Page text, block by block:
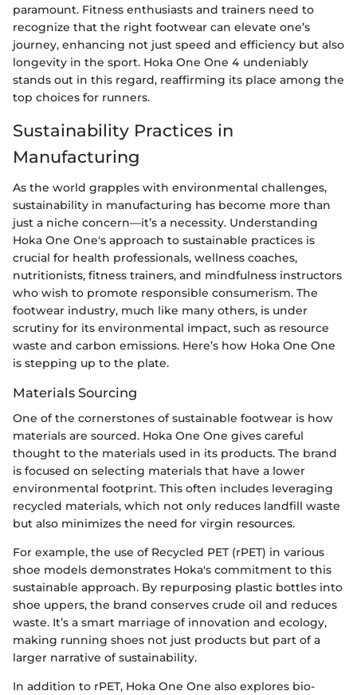
paramount. Fitness enthusiasts and trainers need to
recognize that the right footwear can elevate one’s
journey, enhancing not just speed and efficiency but also
longevity in the sport. Hoka One One 4 undeniably
stands out in this regard, reaffirming its place among the
top choices for runners.
Sustainability Practices in
Manufacturing
As the world grapples with environmental challenges,
sustainability in manufacturing has become more than
just a niche concern—it’s a necessity. Understanding
Hoka One One's approach to sustainable practices is
crucial for health professionals, wellness coaches,
nutritionists, fitness trainers, and mindfulness instructors
who wish to promote responsible consumerism. The
footwear industry, much like many others, is under
scrutiny for its environmental impact, such as resource
waste and carbon emissions. Here’s how Hoka One One
is stepping up to the plate.
Materials Sourcing
One of the cornerstones of sustainable footwear is how
materials are sourced. Hoka One One gives careful
thought to the materials used in its products. The brand
is focused on selecting materials that have a lower
environmental footprint. This often includes leveraging
recycled materials, which not only reduces landfill waste
but also minimizes the need for virgin resources.
For example, the use of Recycled PET (rPET) in various
shoe models demonstrates Hoka's commitment to this
sustainable approach. By repurposing plastic bottles into
shoe uppers, the brand conserves crude oil and reduces
waste. It’s a smart marriage of innovation and ecology,
making running shoes not just products but part of a
larger narrative of sustainability.
In addition to rPET, Hoka One One also explores bio-